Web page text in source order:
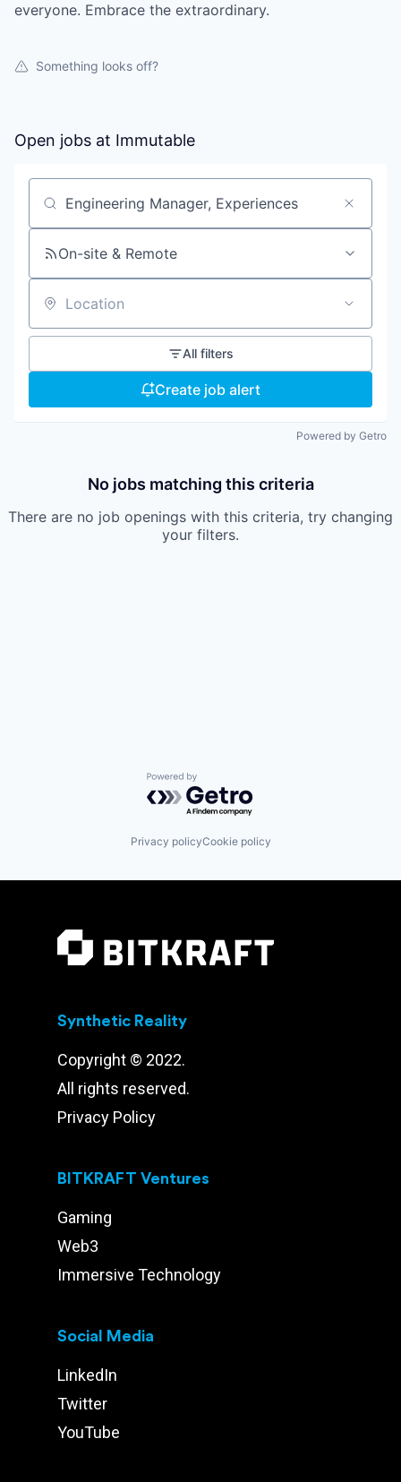
everyone. Embrace the extraordinary.
Something looks off?
Open jobs at Immutable
Search by title or keyword
On-site & Remote
Location
All filters
Create job alert
Powered by Getro
No jobs matching this criteria
There are no job openings with this criteria, try changing
your filters.
Powered by Getro.com
Privacy policyCookie policy
Synthetic Reality
Copyright © 2022.
All rights reserved.
Privacy Policy
BITKRAFT Ventures
Gaming
Web3
Immersive Technology
Social Media
LinkedIn
Twitter
YouTube